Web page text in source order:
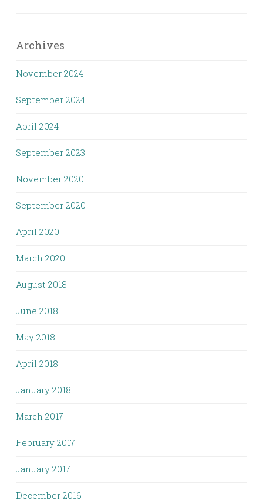
Archives
November 2024
September 2024
April 2024
September 2023
November 2020
September 2020
April 2020
March 2020
August 2018
June 2018
May 2018
April 2018
January 2018
March 2017
February 2017
January 2017
December 2016